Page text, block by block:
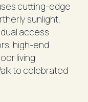
cutting-edge
sunlight,
access
high-end
living
to celebrated